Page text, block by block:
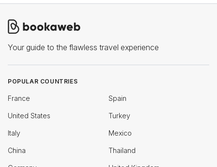
Your guide to the flawless travel experience
POPULAR COUNTRIES
France Spain
United States Turkey
Italy Mexico
China Thailand